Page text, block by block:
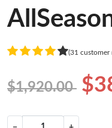
(31 customer
$1,920.00